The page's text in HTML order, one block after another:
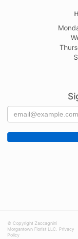
© Copyright Zaccagnini
Morgantown Florist LLC. Privacy
Policy